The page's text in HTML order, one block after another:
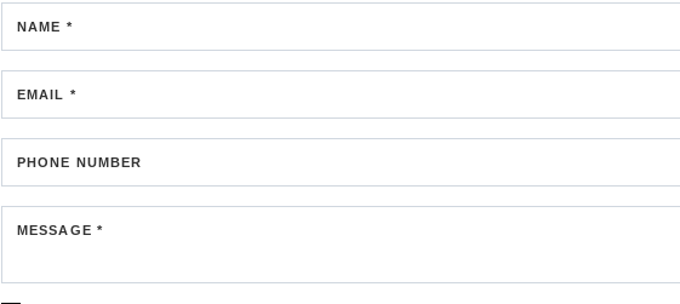
NAME *
EMAIL *
PHONE NUMBER
MESSAGE *